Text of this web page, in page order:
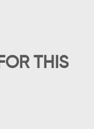
THIS